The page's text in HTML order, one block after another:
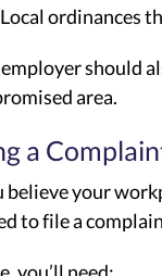
Local ordinances
should
area.
a
believe your
to file a